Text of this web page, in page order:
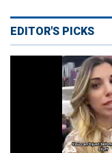
EDITOR'S PICKS